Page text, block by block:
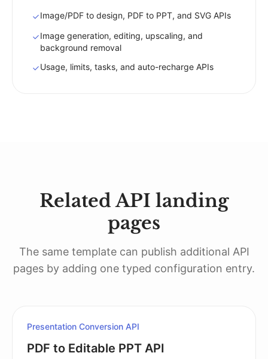
Image/PDF to design, PDF to PPT, and SVG APIs
Image generation, editing, upscaling, and
background removal
Usage, limits, tasks, and auto-recharge APIs
Related API landing
pages
The same template can publish additional API
pages by adding one typed configuration entry.
Presentation Conversion API
PDF to Editable PPT API